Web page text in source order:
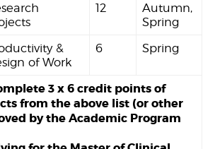
12
Autumn,
Spring
&
of Work
6 Spring
3 x 6 credit points of
from the above list (or other
by the Academic Program